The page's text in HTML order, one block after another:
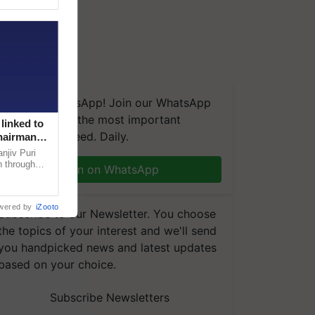
We're on WhatsApp! Join our WhatsApp
and get the most important
you need. Daily.
Join on WhatsApp
to our Newsletter. You choose
topics of your interest and we'll send
handpicked news and latest updates
on your choice.
Subscribe Newsletters
linked to
Puri
through
by iZooto